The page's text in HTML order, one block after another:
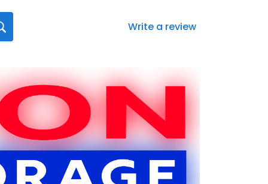
Write a review